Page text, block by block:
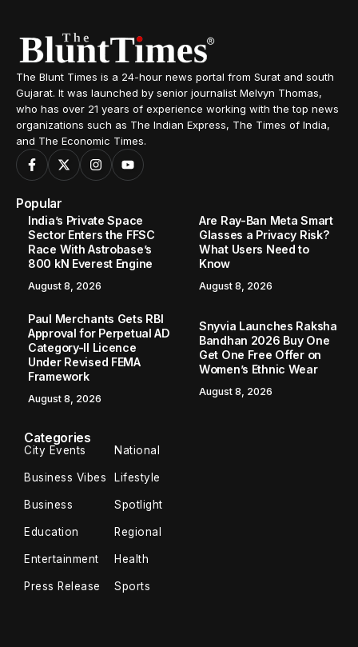
The Blunt Times is a 24-hour news portal from Surat and south
Gujarat. It was launched by senior journalist Melvyn Thomas,
who has over 21 years of experience working with the top news
organizations such as The Indian Express, The Times of India,
and The Economic Times.
Popular
India’s Private Space
Sector Enters the FFSC
Race With Astrobase’s
800 kN Everest Engine
August 8, 2026
Are Ray-Ban Meta Smart
Glasses a Privacy Risk?
What Users Need to
Know
August 8, 2026
Paul Merchants Gets RBI
Approval for Perpetual AD
Category-II Licence
Under Revised FEMA
Framework
August 8, 2026
Snyvia Launches Raksha
Bandhan 2026 Buy One
Get One Free Offer on
Women’s Ethnic Wear
August 8, 2026
Categories
City Events National
Business Vibes Lifestyle
Business Spotlight
Education Regional
Entertainment Health
Press Release Sports